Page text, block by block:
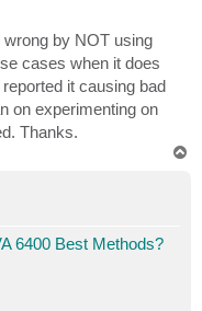
by NOT using
cases when it does
it causing bad
on experimenting on
Thanks.
6400 Best Methods?